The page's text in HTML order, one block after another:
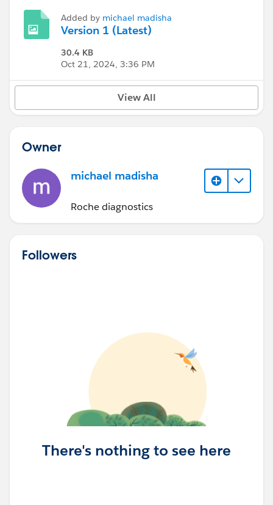
Added by michael madisha
Version 1 (Latest)
30.4 KB
Oct 21, 2024, 3:36 PM
View All
Owner
michael madisha
Roche diagnostics
Followers
There's nothing to see here